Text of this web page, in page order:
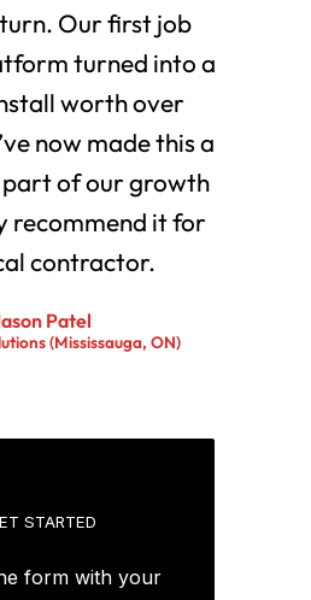
Our first job
turned into a
worth over
now made this a
of our growth
recommend it for
contractor.
Patel
(Mississauga, ON)